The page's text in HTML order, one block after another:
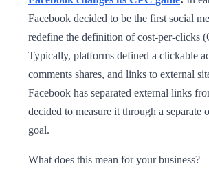
Facebook decided to be the first social
redefine the definition of cost-per-clicks
Typically, platforms defined a clickable
comments shares, and links to external
Facebook has separated external links
decided to measure it through a separate
goal.
What does this mean for your business?